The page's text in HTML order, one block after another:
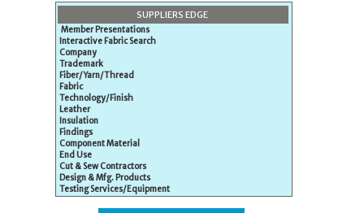
SUPPLIERS EDGE
Member Presentations
Interactive Fabric Search
Company
Trademark
Fiber/Yarn/Thread
Fabric
Technology/Finish
Leather
Insulation
Findings
Component Material
End Use
Cut & Sew Contractors
Design & Mfg. Products
Testing Services/Equipment